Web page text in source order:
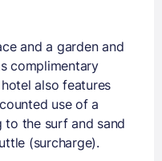
and a garden and
complimentary
also features
use of a
to the surf and sand
(surcharge).